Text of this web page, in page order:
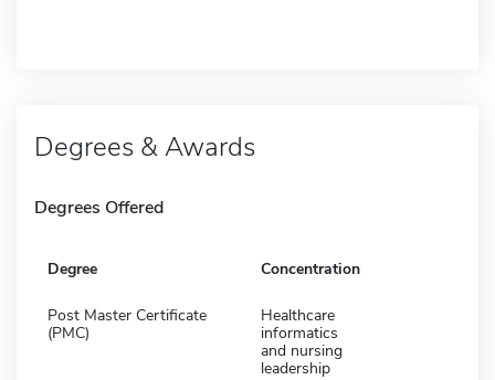
Degrees & Awards
Degrees Offered
Degree Concentration
Post Master Certificate
(PMC)
Healthcare
informatics
and nursing
leadership